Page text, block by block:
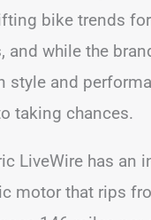
bike trends
and while the
style and
taking chances.
LiveWire has an
motor that rips